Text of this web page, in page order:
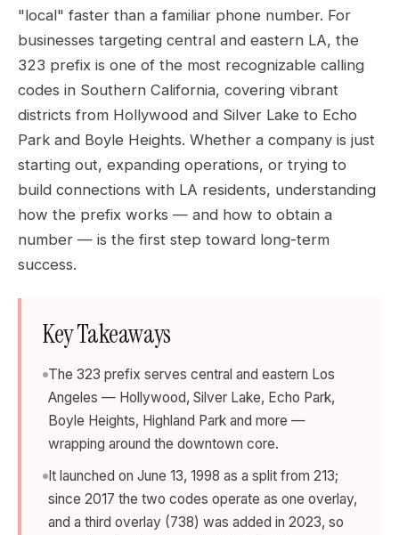
"local" faster than a familiar phone number. For
businesses targeting central and eastern LA, the
323 prefix is one of the most recognizable calling
codes in Southern California, covering vibrant
districts from Hollywood and Silver Lake to Echo
Park and Boyle Heights. Whether a company is just
starting out, expanding operations, or trying to
build connections with LA residents, understanding
how the prefix works — and how to obtain a
number — is the first step toward long-term
success.
Key Takeaways
The 323 prefix serves central and eastern Los
Angeles — Hollywood, Silver Lake, Echo Park,
Boyle Heights, Highland Park and more —
wrapping around the downtown core.
It launched on June 13, 1998 as a split from 213;
since 2017 the two codes operate as one overlay,
and a third overlay (738) was added in 2023, so